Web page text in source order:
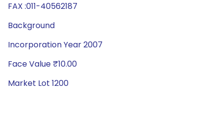
FAX :011-40562187
Background
Incorporation Year 2007
Face Value ₹10.00
Market Lot 1200